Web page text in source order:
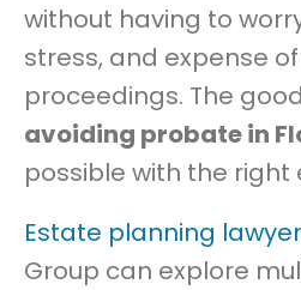
without having to
stress, and expense
proceedings. The
avoiding probate in
possible with the right
Estate planning
Group can explore